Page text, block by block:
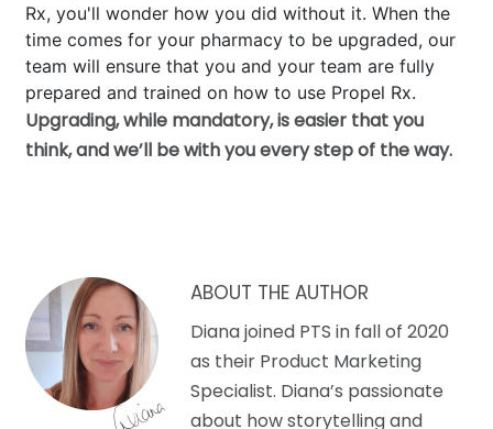
Rx, you'll wonder how you did without it. When the
time comes for your pharmacy to be upgraded, our
team will ensure that you and your team are fully
prepared and trained on how to use Propel Rx.
Upgrading, while mandatory, is easier that you
think, and we’ll be with you every step of the way.
ABOUT THE AUTHOR
Diana joined PTS in fall of 2020
as their Product Marketing
Specialist. Diana’s passionate
about how storytelling and